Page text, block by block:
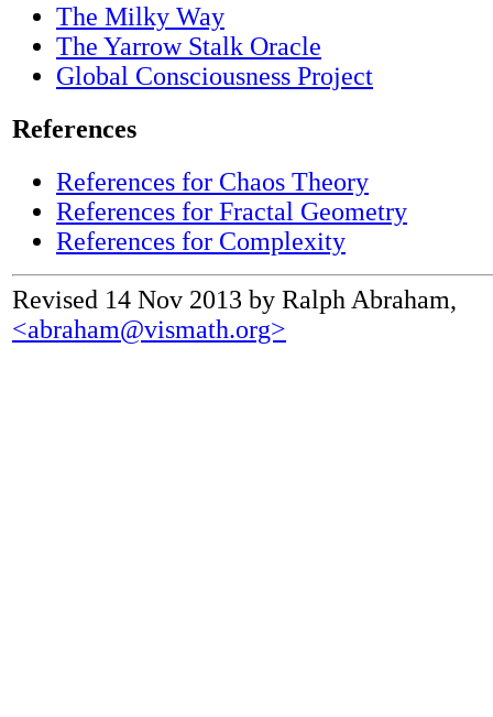
The Milky Way
The Yarrow Stalk Oracle
Global Consciousness Project
References
References for Chaos Theory
References for Fractal Geometry
References for Complexity
Revised 14 Nov 2013 by Ralph Abraham,
<abraham@vismath.org>